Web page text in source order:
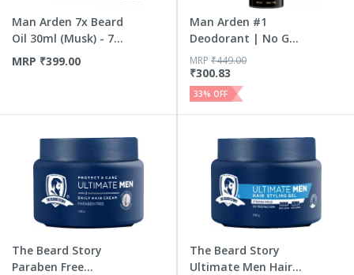
Man Arden 7x Beard
Oil 30ml (Musk) - 7
P...
MRP ₹399.00
Man Arden #1
Deodorant | No Gas
Deo For ...
₹300.83
MRP ₹449.00
33% OFF
The Beard Story
Paraben Free
The Beard Story
Ultimate Men Hair